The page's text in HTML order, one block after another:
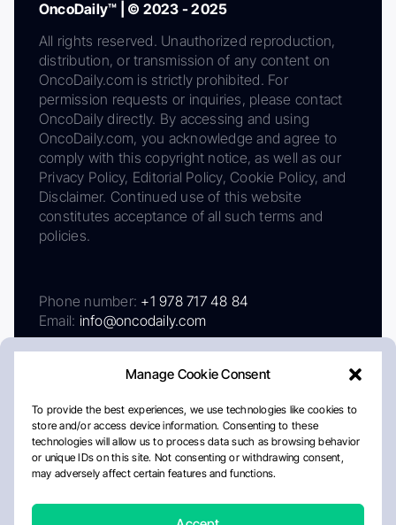
Manage Cookie Consent
To provide the best experiences, we use technologies like cookies to
store and/or access device information. Consenting to these
technologies will allow us to process data such as browsing behavior
or unique IDs on this site. Not consenting or withdrawing consent,
may adversely affect certain features and functions.
OncoDaily™ | © 2023 - 2025
All rights reserved. Unauthorized reproduction,
distribution, or transmission of any content on
OncoDaily.com is strictly prohibited. For
permission requests or inquiries, please contact
OncoDaily directly. By accessing and using
OncoDaily.com, you acknowledge and agree to
comply with this copyright notice, as well as our
Privacy Policy, Editorial Policy, Cookie Policy, and
Disclaimer. Continued use of this website
constitutes acceptance of all such terms and
policies.
Phone number: +1 978 717 48 84
Email: info@oncodaily.com
AboutPrivacy PolicyEditorial PolicyCookie Policy
Disclaimer